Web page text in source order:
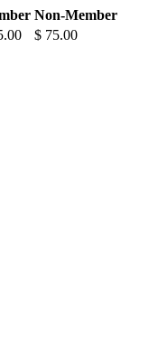
Non-Member
$ 75.00